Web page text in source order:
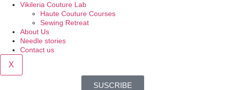
Vikileria Couture Lab
Haute Couture Courses
Sewing Retreat
About Us
Needle stories
Contact us
X
SUSCRIBE